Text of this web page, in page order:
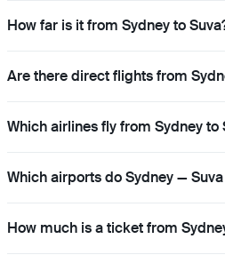
How far is it from Sydney to
Are there direct flights from
Which airlines fly from Sydney to
Which airports do Sydney —
How much is a ticket from